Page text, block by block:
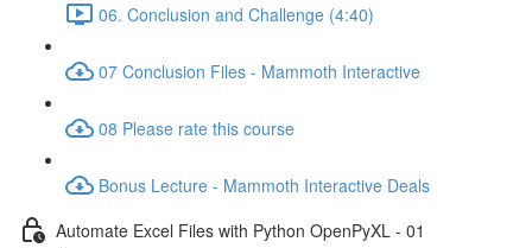
06. Conclusion and Challenge (4:40)
07 Conclusion Files - Mammoth Interactive
08 Please rate this course
Bonus Lecture - Mammoth Interactive Deals
Automate Excel Files with Python OpenPyXL - 01